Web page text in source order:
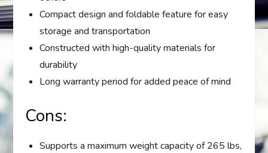
Compact design and foldable feature for easy
storage and transportation
Constructed with high-quality materials for
durability
Long warranty period for added peace of mind
Cons:
Supports a maximum weight capacity of 265 lbs,